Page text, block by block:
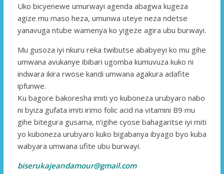
Uko bicyenewe umurwayi agenda abagwa kugeza
agize mu maso heza, umunwa uteye neza ndetse
yanavuga ntube wamenya ko yigeze agira ubu burwayi.
Mu gusoza iyi nkuru reka twibutse ababyeyi ko mu gihe
umwana avukanye ibibari ugomba kumuvuza kuko ni
indwara ikira rwose kandi umwana agakura adafite
ipfunwe.
Ku bagore bakoresha imiti yo kuboneza urubyaro nabo
ni byiza gufata imiti irimo folic acid na vitamini B9 mu
gihe bitegura gusama, n’igihe cyose bahagaritse iyi miti
yo kuboneza urubyaro kuko bigabanya ibyago byo kuba
wabyara umwana ufite ubu burwayi.
biserukajeandamour@gmail.com